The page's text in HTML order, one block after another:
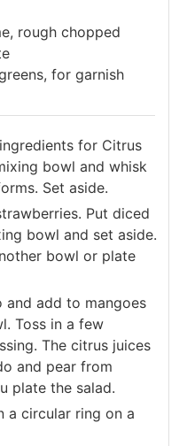
rough chopped
for garnish
for Citrus
bowl and whisk
Set aside.
Put diced
bowl and set aside.
bowl or plate
and add to mangoes
Toss in a few
The citrus juices
and pear from
plate the salad.
a circular ring on a